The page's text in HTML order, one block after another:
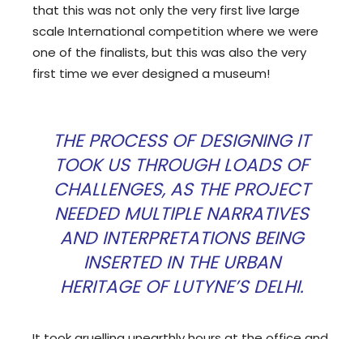
that this was not only the very first live large
scale International competition where we were
one of the finalists, but this was also the very
first time we ever designed a museum!
THE PROCESS OF DESIGNING IT
TOOK US THROUGH LOADS OF
CHALLENGES, AS THE PROJECT
NEEDED MULTIPLE NARRATIVES
AND INTERPRETATIONS BEING
INSERTED IN THE URBAN
HERITAGE OF LUTYNE’S DELHI.